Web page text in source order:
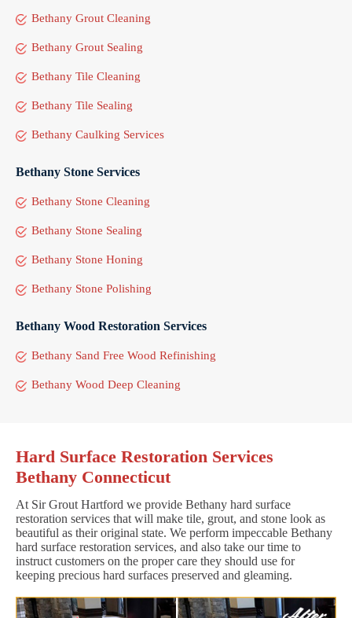
Bethany Grout Cleaning
Bethany Grout Sealing
Bethany Tile Cleaning
Bethany Tile Sealing
Bethany Caulking Services
Bethany Stone Services
Bethany Stone Cleaning
Bethany Stone Sealing
Bethany Stone Honing
Bethany Stone Polishing
Bethany Wood Restoration Services
Bethany Sand Free Wood Refinishing
Bethany Wood Deep Cleaning
Hard Surface Restoration Services
Bethany Connecticut
At Sir Grout Hartford we provide Bethany hard surface
restoration services that will make tile, grout, and stone look as
beautiful as their original state. We perform impeccable Bethany
hard surface restoration services, and also take our time to
instruct customers on the proper care they should use for
keeping precious hard surfaces preserved and gleaming.